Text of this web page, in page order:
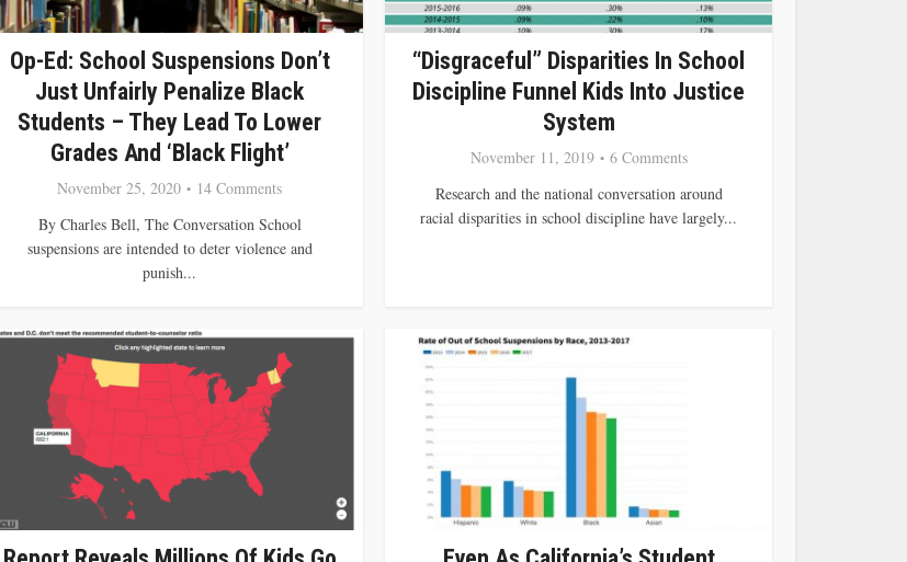
Op-Ed: School Suspensions Don’t
Just Unfairly Penalize Black
Students – They Lead To Lower
Grades And ‘Black Flight’
November 25, 2020
14 Comments
By Charles Bell, The Conversation School
suspensions are intended to deter violence and
punish...
“Disgraceful” Disparities In School
Discipline Funnel Kids Into Justice
System
November 11, 2019
6 Comments
Research and the national conversation around
racial disparities in school discipline have largely...